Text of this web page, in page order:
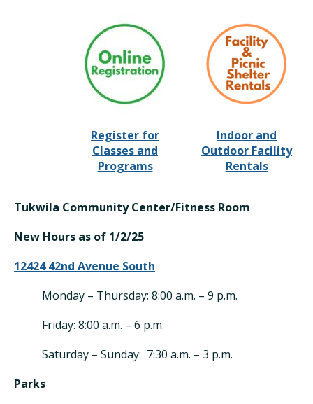
Indoor and
Outdoor Facility
Rentals
Register for
Classes and
Programs
Tukwila Community Center/Fitness Room
New Hours as of 1/2/25
12424 42nd Avenue South
Monday – Thursday: 8:00 a.m. – 9 p.m.
Friday: 8:00 a.m. – 6 p.m.
Saturday – Sunday: 7:30 a.m. – 3 p.m.
Parks